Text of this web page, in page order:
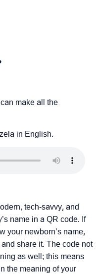
make all the
in English.
tech-savvy, and
name in a QR code. If
your newborn’s name,
share it. The code not
as well; this means
the meaning of your